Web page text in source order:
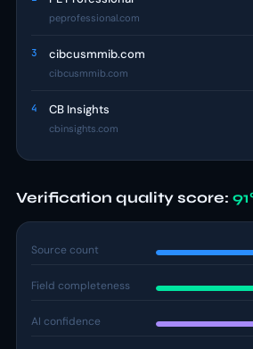
peprofessional.com
3 cibcusmmib.com
cibcusmmib.com
4 CB Insights
cbinsights.com
Verification quality score:
Source count
Field completeness
AI confidence